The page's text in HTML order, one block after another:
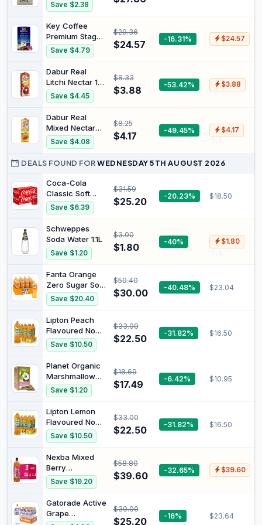
Signature
and Set of 2
Double Wall
Cappuccino
Glasses
Save $2.38
Key Coffee
Premium Stage
Special Blend
instant Coffee
200g
Save $4.79
$29.36
$24.57 -16.31% $24.57
Dabur Real
Litchi Nectar 1
Ltr-Usa
Save $4.45
$8.33
$3.88 -53.42% $3.88
Dabur Real
Mixed Nectar
Fruit Juice 1
Litre
Save $4.08
$8.25
$4.17 -49.45% $4.17
DEALS FOUND FORWEDNESDAY 5TH AUGUST 2026
Coca-Cola
Classic Soft
Drink Multipack
Cans 20 x
375mL
Save $6.39
$31.59
$25.20 -20.23% $18.50
Schweppes
Soda Water 1.1L
Save $1.20
$3.00
$1.80 -40% $1.80
Fanta Orange
Zero Sugar Soft
Drink Multipack
Bottles 12 x
1.25L
Save $20.40
$50.40
$30.00 -40.48% $23.04
Lipton Peach
Flavoured No
Sugar Ice Tea
1.5 Litre 6 x 1.5L
Save $10.50
$33.00
$22.50 -31.82% $16.50
Planet Organic
Marshmallow
Root Loose Leaf
Tea 75 g
Save $1.20
$18.69
$17.49 -6.42% $10.95
Lipton Lemon
Flavoured No
Sugar Ice Tea 6
x 1.5L
Save $10.50
$33.00
$22.50 -31.82% $16.50
Nexba Mixed
Berry
Kombucha 1L
(12 pack) | 1.5B
live
probiotics/btl.
Traditionally
Save $19.20
$58.80
$39.60 -32.65% $39.60
Gatorade Active
Grape
$30.00
$25.20 -16% $23.64